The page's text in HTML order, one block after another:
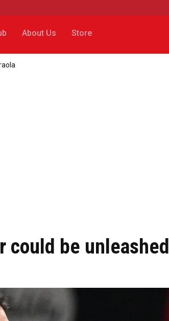
About Us Store
be unleashed